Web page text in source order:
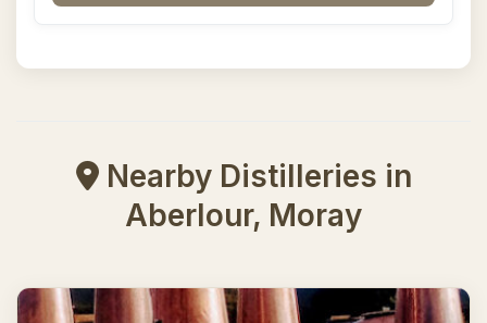
Nearby Distilleries in
Aberlour, Moray